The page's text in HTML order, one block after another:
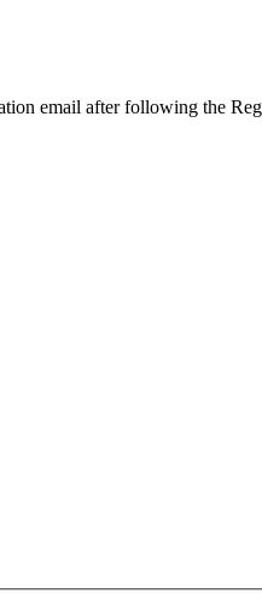
email after following the